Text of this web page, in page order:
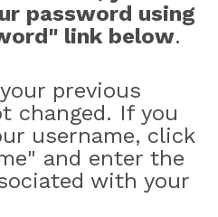
password using
link below.
previous
changed. If you
username, click
and enter the
with your